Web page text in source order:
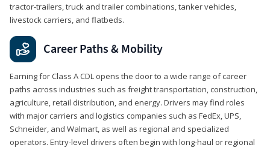
tractor-trailers, truck and trailer combinations, tanker vehicles,
livestock carriers, and flatbeds.
Career Paths & Mobility
Earning for Class A CDL opens the door to a wide range of career
paths across industries such as freight transportation, construction,
agriculture, retail distribution, and energy. Drivers may find roles
with major carriers and logistics companies such as FedEx, UPS,
Schneider, and Walmart, as well as regional and specialized
operators. Entry-level drivers often begin with long-haul or regional